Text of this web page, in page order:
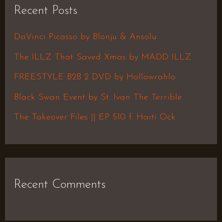
c
h
f
Recent Posts
DaVinci Picasso by Blonju & Ansolu
The ILLZ That Saved Xmas by MADD ILLZ
FREESTYLE B2B 2 DVD by Hollowrahlo
Black Swan Event by St. Ivan The Terrible
The Takeover Files || EP 510 f. Haiti Ock
Recent Comments